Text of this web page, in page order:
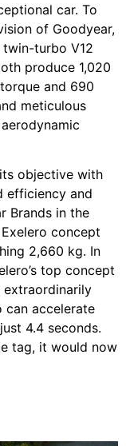
car. To
of Goodyear,
turbo V12
produce 1,020
and 690
meticulous
objective with
efficiency and
Brands in the
concept
2,660 kg. In
top concept
extraordinarily
can accelerate
4.4 seconds.
tag, it would now